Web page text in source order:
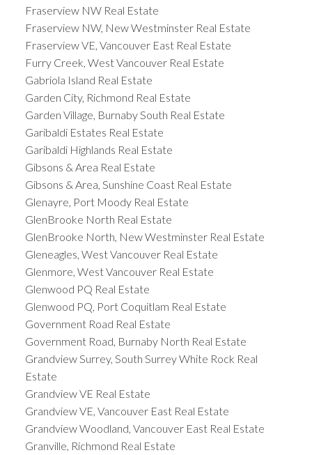
Fraserview NW Real Estate
Fraserview NW, New Westminster Real Estate
Fraserview VE, Vancouver East Real Estate
Furry Creek, West Vancouver Real Estate
Gabriola Island Real Estate
Garden City, Richmond Real Estate
Garden Village, Burnaby South Real Estate
Garibaldi Estates Real Estate
Garibaldi Highlands Real Estate
Gibsons & Area Real Estate
Gibsons & Area, Sunshine Coast Real Estate
Glenayre, Port Moody Real Estate
GlenBrooke North Real Estate
GlenBrooke North, New Westminster Real Estate
Gleneagles, West Vancouver Real Estate
Glenmore, West Vancouver Real Estate
Glenwood PQ Real Estate
Glenwood PQ, Port Coquitlam Real Estate
Government Road Real Estate
Government Road, Burnaby North Real Estate
Grandview Surrey, South Surrey White Rock Real
Estate
Grandview VE Real Estate
Grandview VE, Vancouver East Real Estate
Grandview Woodland, Vancouver East Real Estate
Granville, Richmond Real Estate